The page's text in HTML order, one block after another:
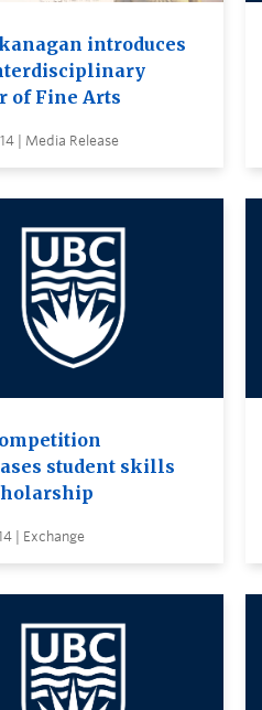
introduces
of Fine Arts
| Media Release
student skills
| Exchange